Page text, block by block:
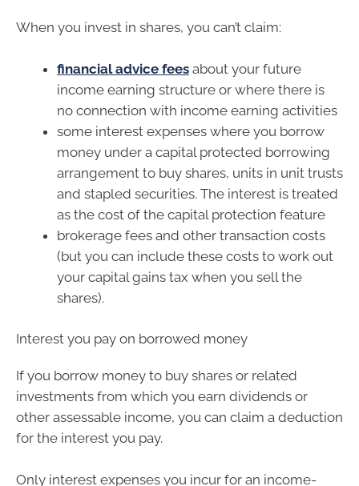
When you invest in shares, you can’t claim:
financial advice fees about your future
income earning structure or where there is
no connection with income earning activities
some interest expenses where you borrow
money under a capital protected borrowing
arrangement to buy shares, units in unit trusts
and stapled securities. The interest is treated
as the cost of the capital protection feature
brokerage fees and other transaction costs
(but you can include these costs to work out
your capital gains tax when you sell the
shares).
Interest you pay on borrowed money
If you borrow money to buy shares or related
investments from which you earn dividends or
other assessable income, you can claim a deduction
for the interest you pay.
Only interest expenses you incur for an income-